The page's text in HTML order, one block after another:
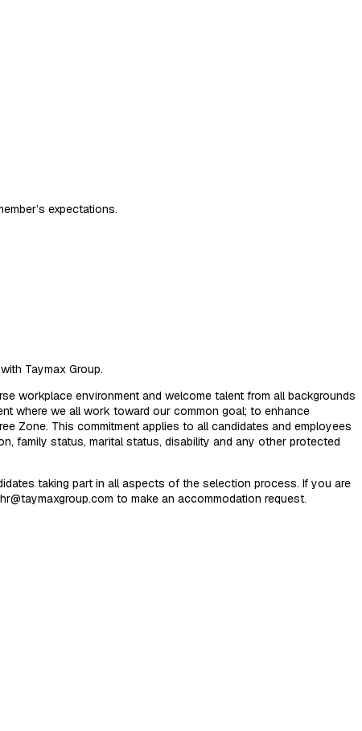
expectations.
Taymax Group.
workplace environment and welcome talent from all backgrounds
where we all work toward our common goal; to enhance
Zone. This commitment applies to all candidates and employees
family status, marital status, disability and any other protected
taking part in all aspects of the selection process. If you are
to make an accommodation request.